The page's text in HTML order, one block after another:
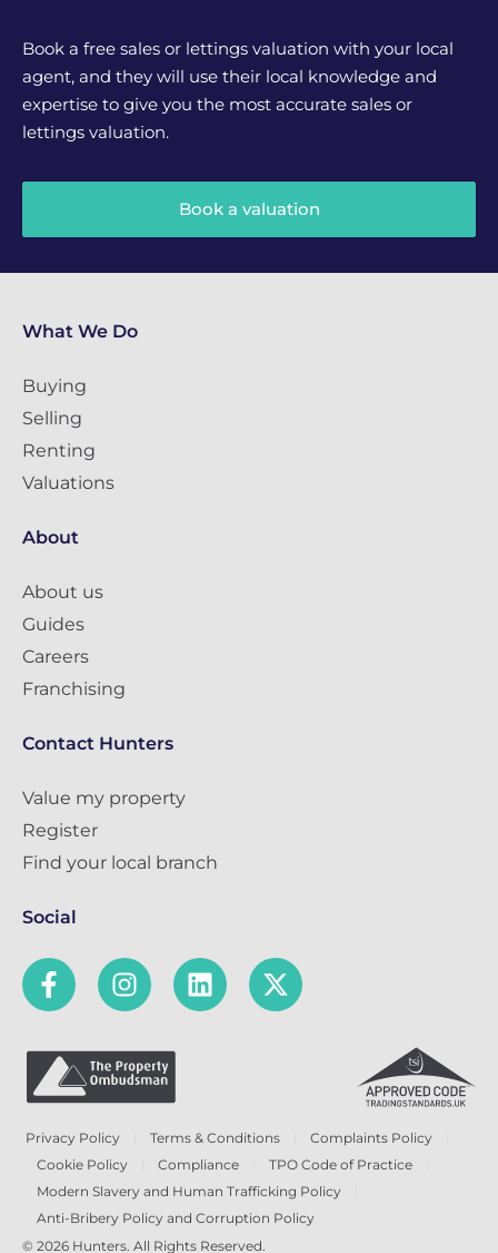
Book a free sales or lettings valuation with your local
agent, and they will use their local knowledge and
expertise to give you the most accurate sales or
lettings valuation.
Book a valuation
What We Do
Buying
Selling
Renting
Valuations
About
About us
Guides
Careers
Franchising
Contact Hunters
Value my property
Register
Find your local branch
Social
Privacy Policy Terms & Conditions
Complaints Policy
Cookie Policy
Compliance
TPO Code of Practice
Modern Slavery and Human Trafficking Policy
Anti-Bribery Policy and Corruption Policy
© 2026 Hunters. All Rights Reserved.